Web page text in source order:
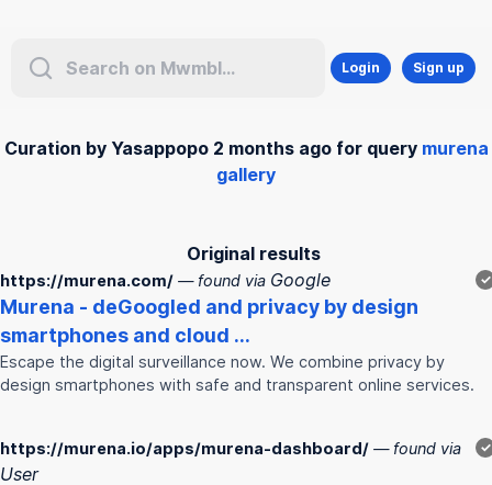
Login Sign up
Curation by Yasappopo 2 months ago for query murena
gallery
Original results
https://murena.com/ — found via Google
Murena - deGoogled and privacy by design
smartphones and cloud ...
Escape the digital surveillance now. We combine privacy by
design smartphones with safe and transparent online services.
✓
https://murena.io/apps/murena-dashboard/ — found via
User
✓